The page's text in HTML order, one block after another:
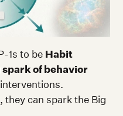
1s to be Habit
of behavior
they can spark the Big